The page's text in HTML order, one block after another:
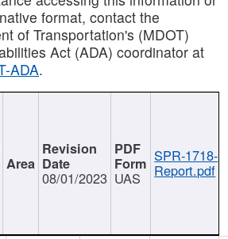
format, contact the
of Transportation's (MDOT)
Act (ADA) coordinator at
ADA.
08/01/2023 UAS
SPR-1718-
Report.pdf